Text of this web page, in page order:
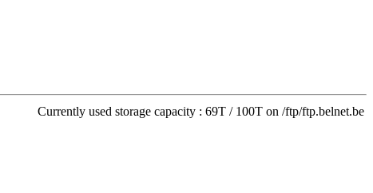
Currently used storage capacity : 69T / 100T on /ftp/ftp.belnet.be